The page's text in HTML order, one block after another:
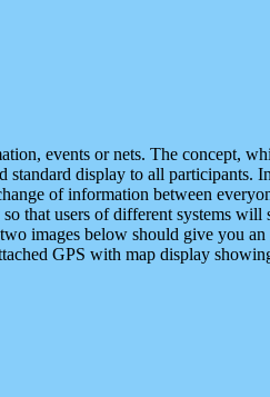
events or nets. The concept,
standard display to all participants.
of information between
that users of different systems will
images below should give you
GPS with map display